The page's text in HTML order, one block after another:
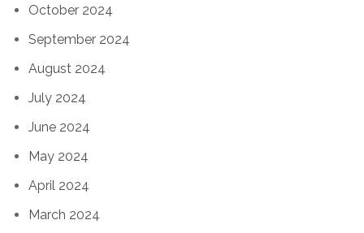
October 2024
September 2024
August 2024
July 2024
June 2024
May 2024
April 2024
March 2024